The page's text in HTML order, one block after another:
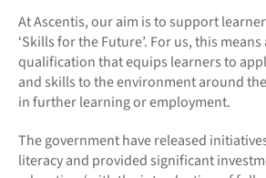
At Ascentis, our aim is to support
‘Skills for the Future’. For us, this
qualification that equips learners to
and skills to the environment around
in further learning or employment.
The government have released
literacy and provided significant